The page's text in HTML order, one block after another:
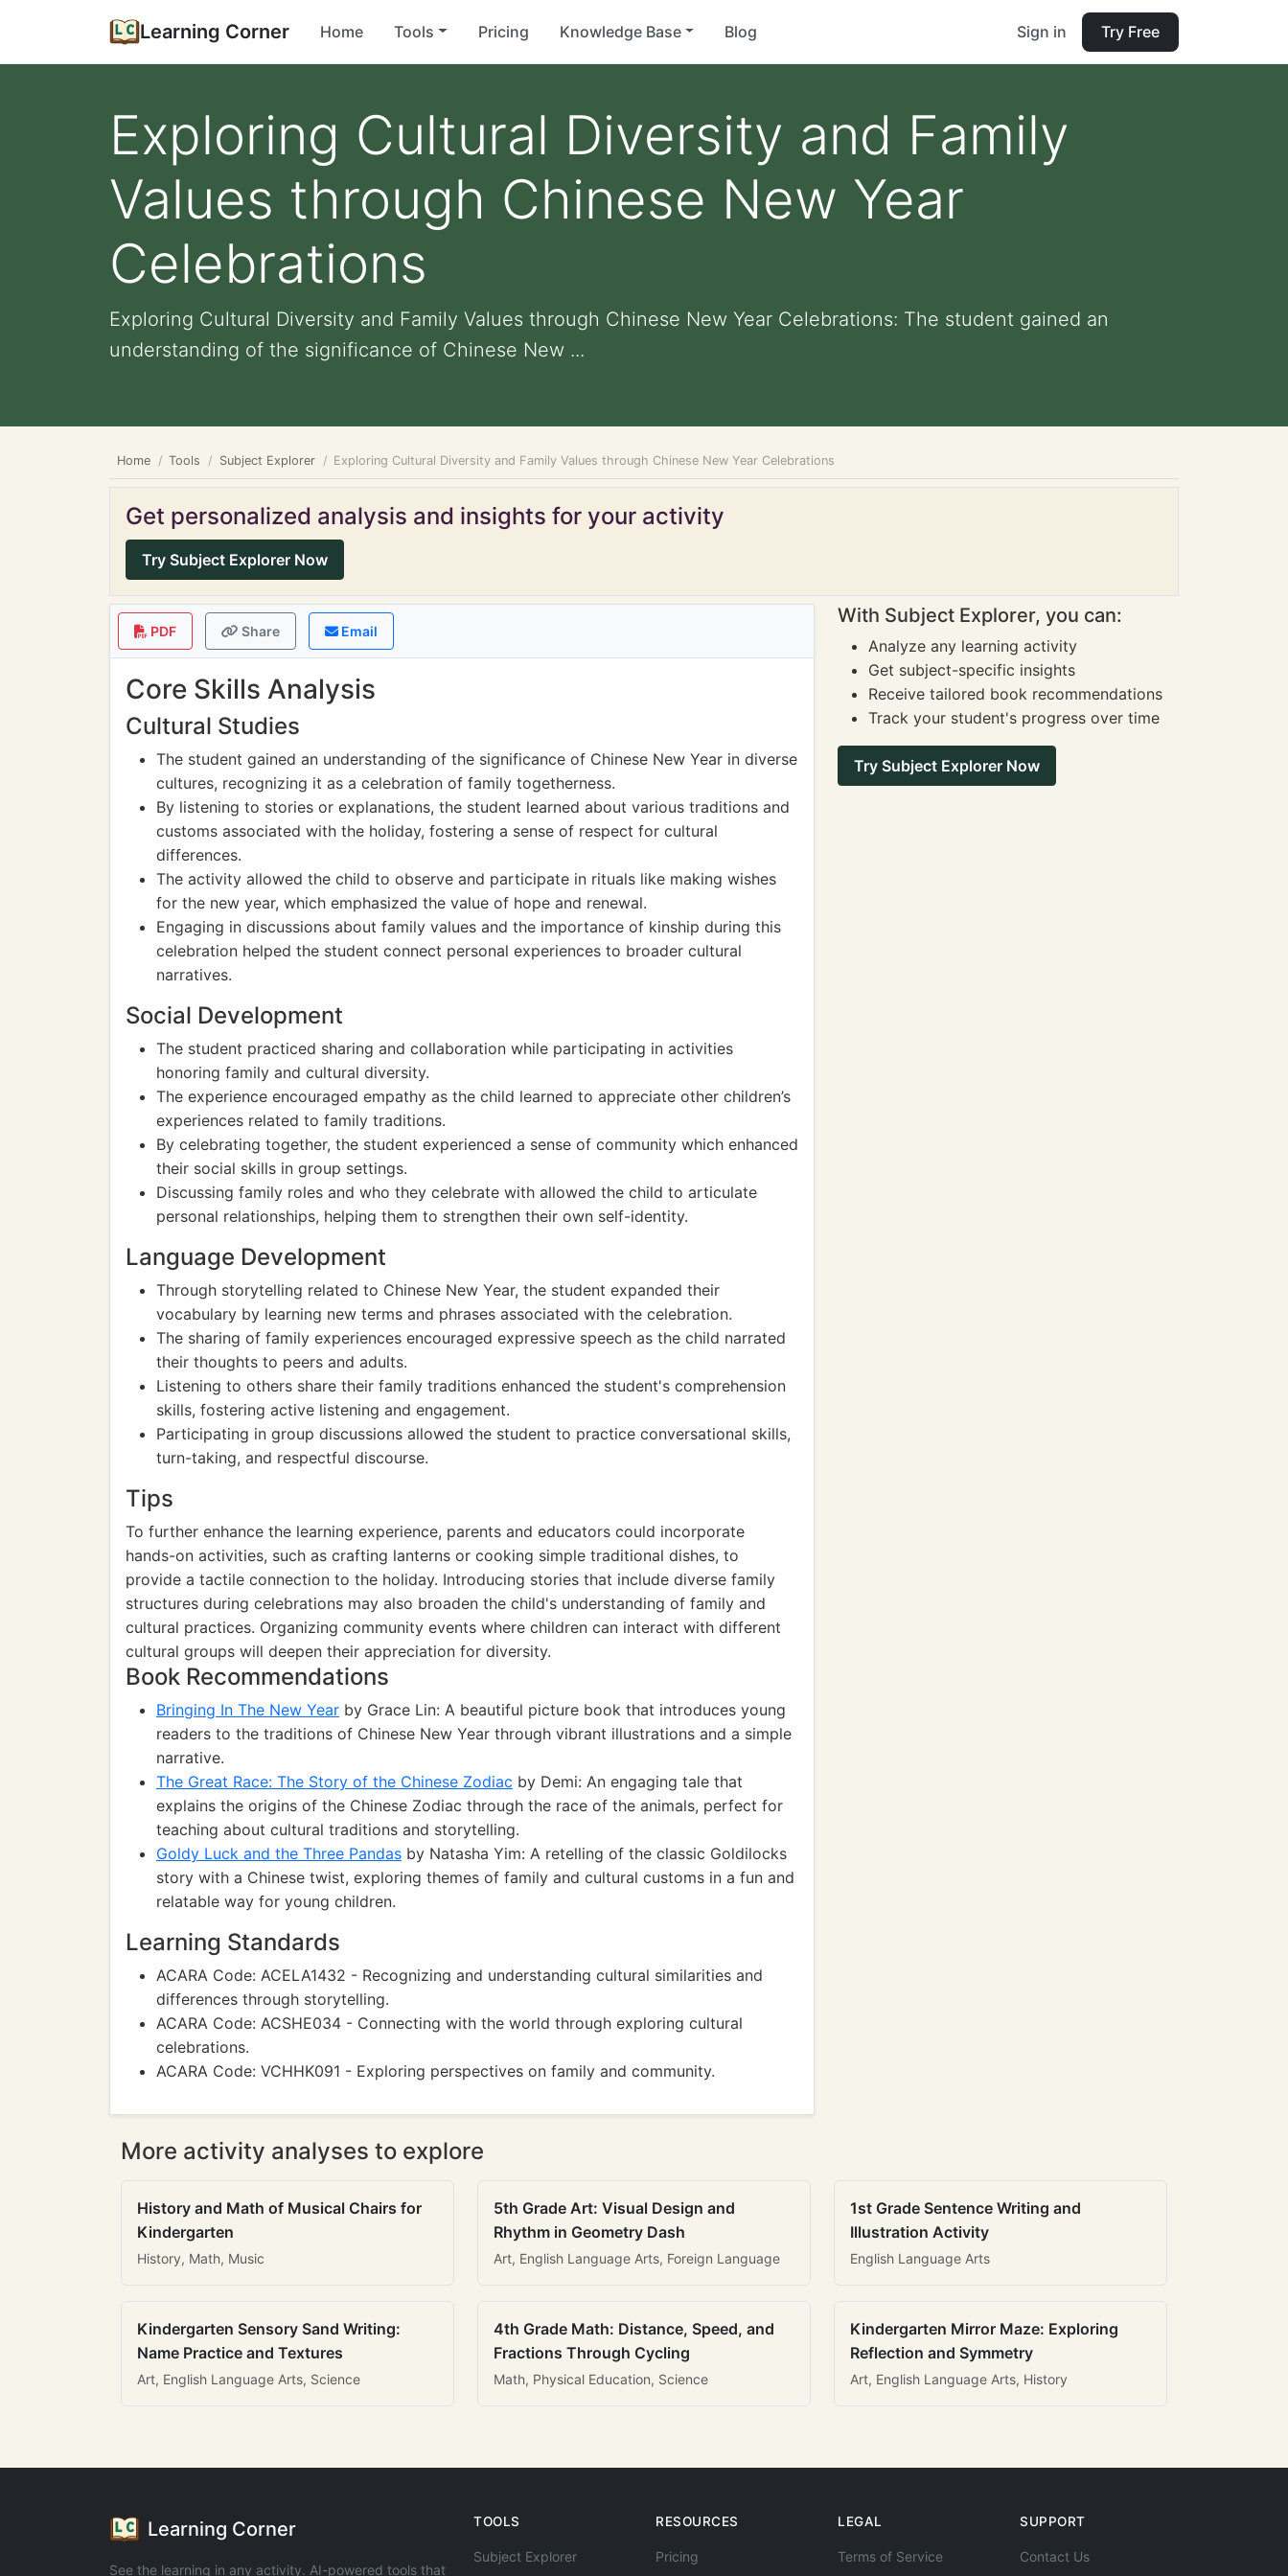
Learning Corner Home Tools Pricing Knowledge Base Blog Sign in Try Free
Exploring Cultural Diversity and Family
Values through Chinese New Year
Celebrations
Exploring Cultural Diversity and Family Values through Chinese New Year Celebrations: The student gained an
understanding of the significance of Chinese New ...
Home Tools Subject Explorer Exploring Cultural Diversity and Family Values through Chinese New Year Celebrations
Get personalized analysis and insights for your activity
Try Subject Explorer Now
PDF Share Email
Core Skills Analysis
Cultural Studies
The student gained an understanding of the significance of Chinese New Year in diverse
cultures, recognizing it as a celebration of family togetherness.
By listening to stories or explanations, the student learned about various traditions and
customs associated with the holiday, fostering a sense of respect for cultural
differences.
The activity allowed the child to observe and participate in rituals like making wishes
for the new year, which emphasized the value of hope and renewal.
Engaging in discussions about family values and the importance of kinship during this
celebration helped the student connect personal experiences to broader cultural
narratives.
Social Development
The student practiced sharing and collaboration while participating in activities
honoring family and cultural diversity.
The experience encouraged empathy as the child learned to appreciate other children’s
experiences related to family traditions.
By celebrating together, the student experienced a sense of community which enhanced
their social skills in group settings.
Discussing family roles and who they celebrate with allowed the child to articulate
personal relationships, helping them to strengthen their own self-identity.
Language Development
Through storytelling related to Chinese New Year, the student expanded their
vocabulary by learning new terms and phrases associated with the celebration.
The sharing of family experiences encouraged expressive speech as the child narrated
their thoughts to peers and adults.
Listening to others share their family traditions enhanced the student's comprehension
skills, fostering active listening and engagement.
Participating in group discussions allowed the student to practice conversational skills,
turn-taking, and respectful discourse.
Tips
To further enhance the learning experience, parents and educators could incorporate
hands-on activities, such as crafting lanterns or cooking simple traditional dishes, to
provide a tactile connection to the holiday. Introducing stories that include diverse family
structures during celebrations may also broaden the child's understanding of family and
cultural practices. Organizing community events where children can interact with different
cultural groups will deepen their appreciation for diversity.
Book Recommendations
Bringing In The New Year by Grace Lin: A beautiful picture book that introduces young
readers to the traditions of Chinese New Year through vibrant illustrations and a simple
narrative.
The Great Race: The Story of the Chinese Zodiac by Demi: An engaging tale that
explains the origins of the Chinese Zodiac through the race of the animals, perfect for
teaching about cultural traditions and storytelling.
Goldy Luck and the Three Pandas by Natasha Yim: A retelling of the classic Goldilocks
story with a Chinese twist, exploring themes of family and cultural customs in a fun and
relatable way for young children.
Learning Standards
ACARA Code: ACELA1432 - Recognizing and understanding cultural similarities and
differences through storytelling.
ACARA Code: ACSHE034 - Connecting with the world through exploring cultural
celebrations.
ACARA Code: VCHHK091 - Exploring perspectives on family and community.
With Subject Explorer, you can:
Analyze any learning activity
Get subject-specific insights
Receive tailored book recommendations
Track your student's progress over time
Try Subject Explorer Now
More activity analyses to explore
History and Math of Musical Chairs for
Kindergarten
History, Math, Music
5th Grade Art: Visual Design and
Rhythm in Geometry Dash
Art, English Language Arts, Foreign Language
1st Grade Sentence Writing and
Illustration Activity
English Language Arts
Kindergarten Sensory Sand Writing:
Name Practice and Textures
Art, English Language Arts, Science
4th Grade Math: Distance, Speed, and
Fractions Through Cycling
Math, Physical Education, Science
Kindergarten Mirror Maze: Exploring
Reflection and Symmetry
Art, English Language Arts, History
Learning Corner
See the learning in any activity. AI-powered tools that
TOOLS
Subject Explorer
RESOURCES
Pricing
LEGAL
Terms of Service
SUPPORT
Contact Us